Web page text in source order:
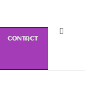
CONTACT